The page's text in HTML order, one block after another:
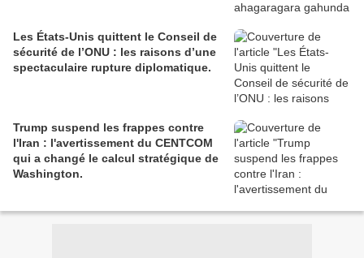
Les États-Unis quittent le Conseil de
sécurité de l’ONU : les raisons d’une
spectaculaire rupture diplomatique.
Trump suspend les frappes contre
l'Iran : l'avertissement du CENTCOM
qui a changé le calcul stratégique de
Washington.